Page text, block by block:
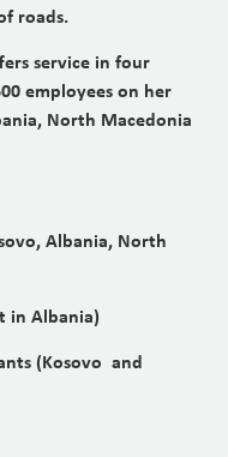
roads.
service in four
employees on her
North Macedonia
Albania, North
in Albania)
(Kosovo and